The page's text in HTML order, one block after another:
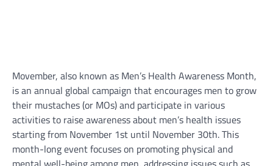
Movember, also known as Men’s Health Awareness Month,
is an annual global campaign that encourages men to grow
their mustaches (or MOs) and participate in various
activities to raise awareness about men’s health issues
starting from November 1st until November 30th. This
month-long event focuses on promoting physical and